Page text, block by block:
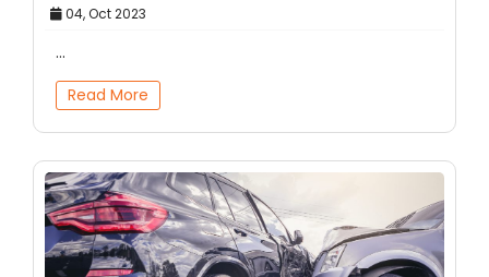
04, Oct 2023
...
Read More